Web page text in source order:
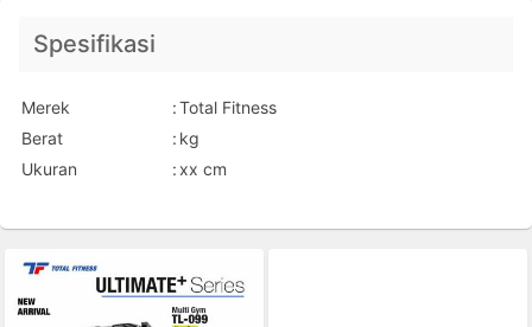
Spesifikasi
Merek :Total Fitness
Berat
: kg
Ukuran
:xx cm